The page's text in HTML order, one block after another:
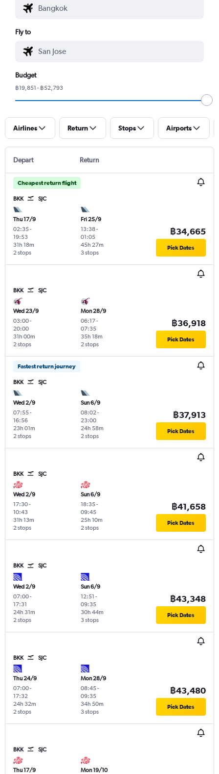
Fly to
Budget
฿19,851 - ฿52,793
Airlines Return Stops Airports
Depart Return
Cheapest return flight
BKK SJC
Thu 17/9
02:35-
19:53
2 stops
31h 18m
Fri 25/9
13:38-
01:05
3 stops
45h 27m
฿34,665
Pick Dates
BKK SJC
Wed 23/9
03:00-
20:00
2 stops
31h 00m
Mon 28/9
06:17-
07:35
2 stops
35h 18m
฿36,918
Pick Dates
Fastest return journey
BKK SJC
Wed 2/9
07:55-
16:56
2 stops
23h 01m
Sun 6/9
08:02-
23:00
2 stops
24h 58m
฿37,913
Pick Dates
BKK SJC
Wed 2/9
17:30-
10:43
2 stops
31h 13m
Sun 6/9
18:35-
09:45
2 stops
25h 10m
฿41,658
Pick Dates
BKK SJC
Wed 2/9
07:00-
17:31
2 stops
24h 31m
Sun 6/9
12:51 -
09:35
3 stops
30h 44m
฿43,348
Pick Dates
BKK SJC
Thu 24/9
07:00-
17:32
2 stops
24h 32m
Mon 28/9
08:45-
09:35
3 stops
34h 50m
฿43,480
Pick Dates
BKK SJC
Thu 17/9
Mon 19/10